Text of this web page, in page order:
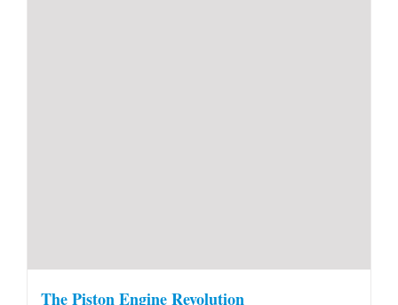
The Piston Engine Revolution